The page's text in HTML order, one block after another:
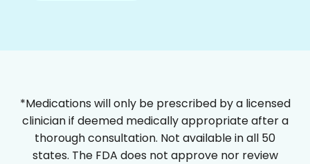
*Medications will only be prescribed by a licensed
clinician if deemed medically appropriate after a
thorough consultation. Not available in all 50
states. The FDA does not approve nor review